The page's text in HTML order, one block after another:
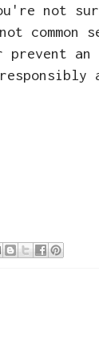
not
common
prevent